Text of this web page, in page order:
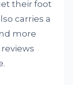
their foot
carries a
more